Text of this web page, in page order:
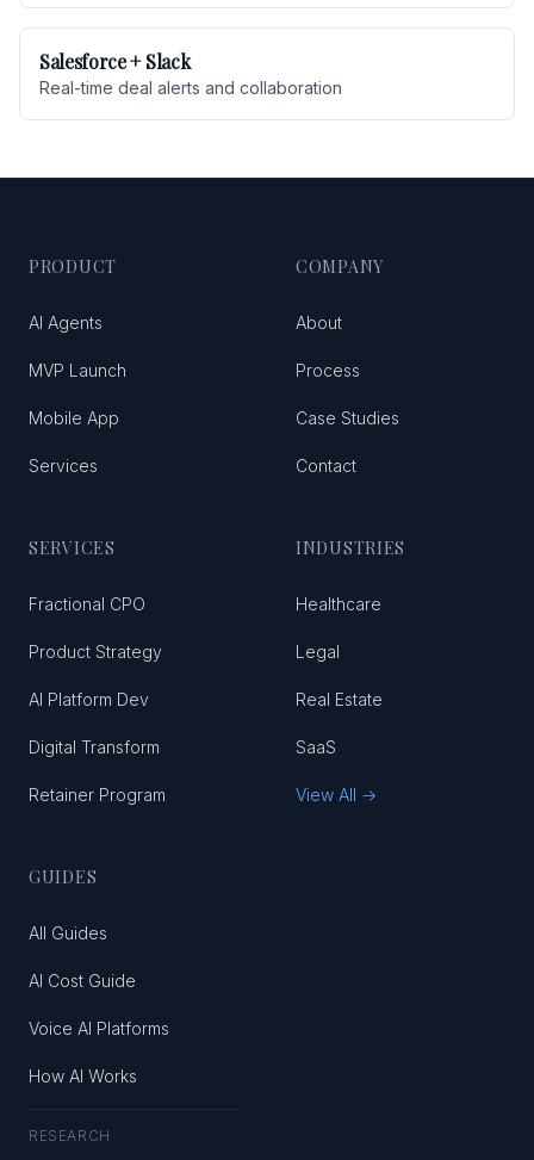
Salesforce + Slack
Real-time deal alerts and collaboration
PRODUCT
AI Agents
MVP Launch
Mobile App
Services
COMPANY
About
Process
Case Studies
Contact
SERVICES
Fractional CPO
Product Strategy
AI Platform Dev
Digital Transform
Retainer Program
INDUSTRIES
Healthcare
Legal
Real Estate
SaaS
View All →
GUIDES
All Guides
AI Cost Guide
Voice AI Platforms
How AI Works
RESEARCH